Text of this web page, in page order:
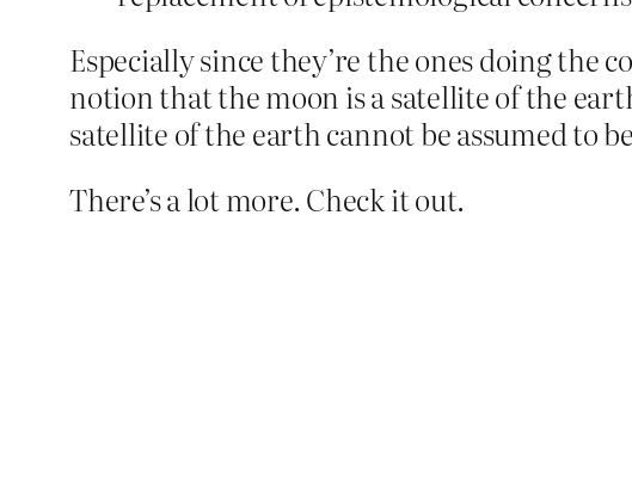
Especially since they’re the ones doing the
notion that the moon is a satellite of the
satellite of the earth cannot be assumed to
There’s a lot more. Check it out.